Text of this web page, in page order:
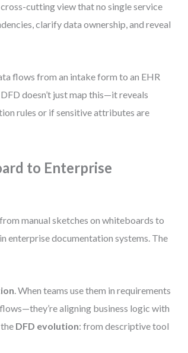
cutting view that no single service
clarify data ownership, and reveal
flows from an intake form to an EHR
doesn’t just map this—it reveals
rules or if sensitive attributes are
to Enterprise
manual sketches on whiteboards to
enterprise documentation systems. The
. When teams use them in requirements
aligning business logic with
DFD evolution: from descriptive tool